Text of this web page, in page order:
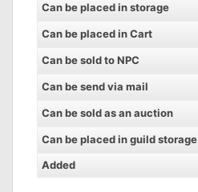
Can be placed in storage
Can be placed in Cart
Can be sold to NPC
Can be send via mail
Can be sold as an auction
Can be placed in guild storage
Added